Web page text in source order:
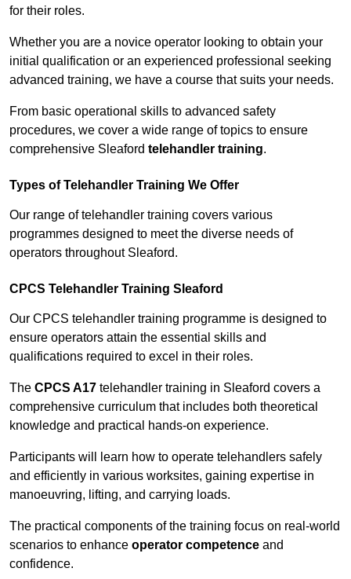
for their roles.
Whether you are a novice operator looking to obtain your
initial qualification or an experienced professional seeking
advanced training, we have a course that suits your needs.
From basic operational skills to advanced safety
procedures, we cover a wide range of topics to ensure
comprehensive Sleaford telehandler training.
Types of Telehandler Training We Offer
Our range of telehandler training covers various
programmes designed to meet the diverse needs of
operators throughout Sleaford.
CPCS Telehandler Training Sleaford
Our CPCS telehandler training programme is designed to
ensure operators attain the essential skills and
qualifications required to excel in their roles.
The CPCS A17 telehandler training in Sleaford covers a
comprehensive curriculum that includes both theoretical
knowledge and practical hands-on experience.
Participants will learn how to operate telehandlers safely
and efficiently in various worksites, gaining expertise in
manoeuvring, lifting, and carrying loads.
The practical components of the training focus on real-world
scenarios to enhance operator competence and
confidence.